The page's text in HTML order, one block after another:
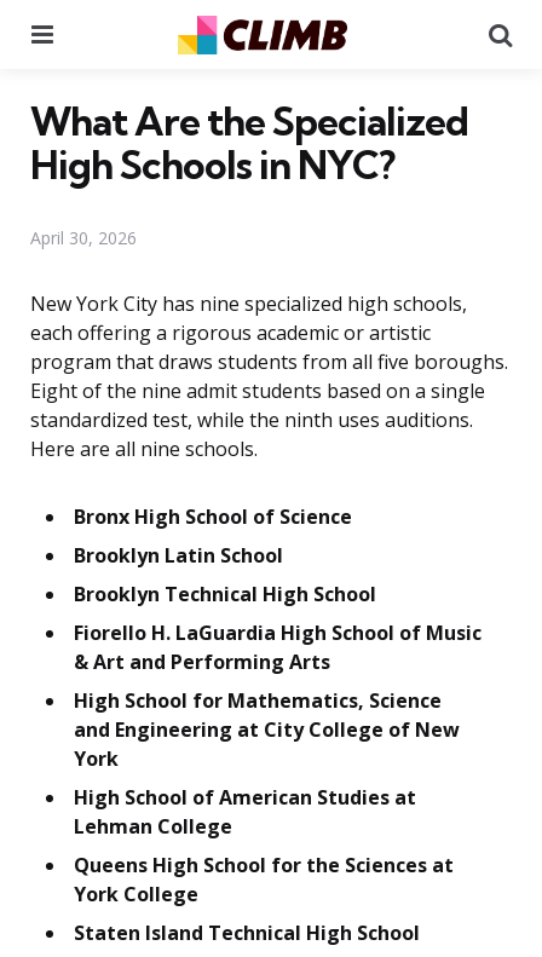
What Are the Specialized
High Schools in NYC?
April 30, 2026
New York City has nine specialized high schools,
each offering a rigorous academic or artistic
program that draws students from all five boroughs.
Eight of the nine admit students based on a single
standardized test, while the ninth uses auditions.
Here are all nine schools.
Bronx High School of Science
Brooklyn Latin School
Brooklyn Technical High School
Fiorello H. LaGuardia High School of Music
& Art and Performing Arts
High School for Mathematics, Science
and Engineering at City College of New
York
High School of American Studies at
Lehman College
Queens High School for the Sciences at
York College
Staten Island Technical High School